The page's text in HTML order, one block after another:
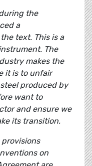
the
a
text. This is a
The
makes the
it is to unfair
produced by
want to
and ensure we
its transition.
provisions
on